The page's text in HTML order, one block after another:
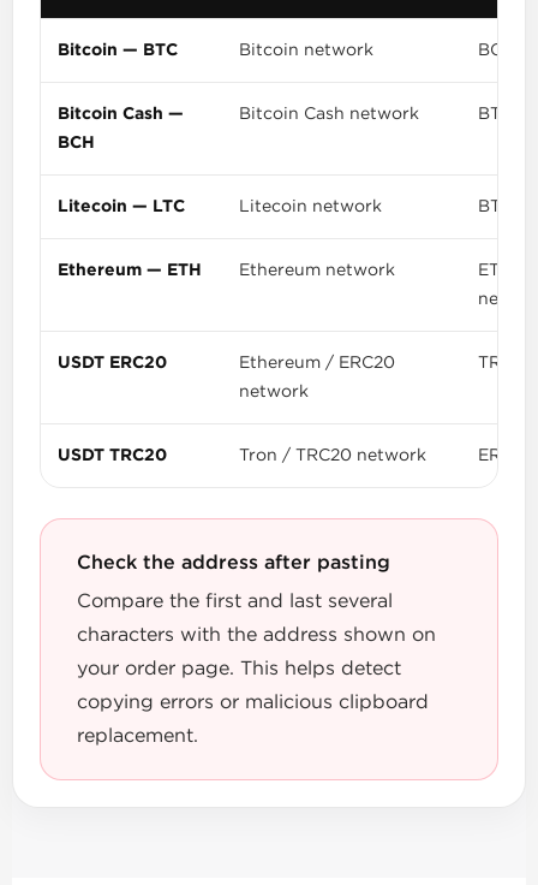
Bitcoin — BTC Bitcoin network BCH,
Bitcoin Cash —
BCH
Bitcoin Cash network BTC
Litecoin — LTC Litecoin network BTC,
Ethereum — ETH Ethereum network
ETH
USDT ERC20
Ethereum / ERC20
network
USDT TRC20 Tron / TRC20 network
Check the address after pasting
Compare the first and last several
characters with the address shown on
your order page. This helps detect
copying errors or malicious clipboard
replacement.